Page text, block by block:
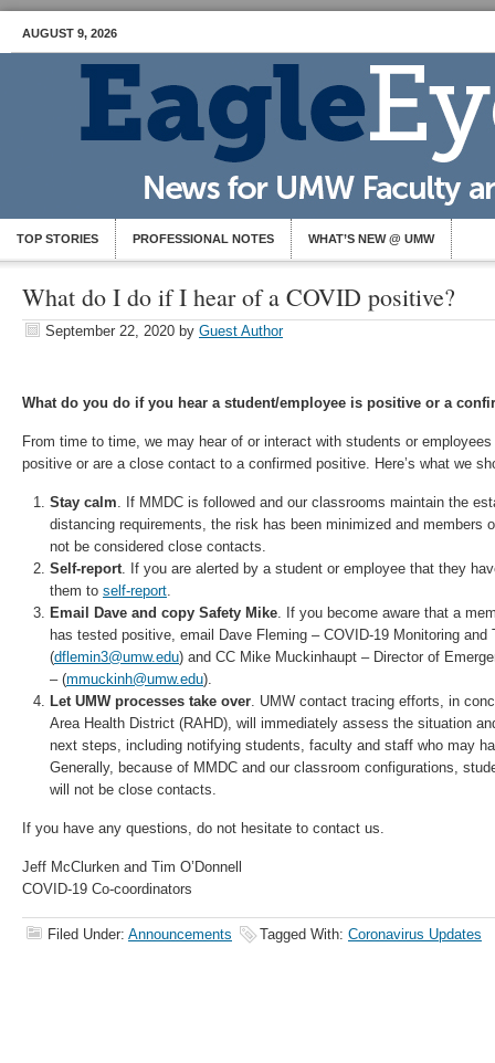
AUGUST 9, 2026
TOP STORIES PROFESSIONAL NOTES WHAT’S NEW @ UMW
What do I do if I hear of a COVID positive?
September 22, 2020 by Guest Author
What do you do if you hear a student/employee is positive or a
From time to time, we may hear of or interact with students or
positive or are a close contact to a confirmed positive. Here’s what we
Stay calm. If MMDC is followed and our classrooms maintain the
distancing requirements, the risk has been minimized and members
not be considered close contacts.
Self-report. If you are alerted by a student or employee that they
them to self-report.
Email Dave and copy Safety Mike. If you become aware that a
has tested positive, email Dave Fleming – COVID-19 Monitoring and
(dflemin3@umw.edu) and CC Mike Muckinhaupt – Director of
– (mmuckinh@umw.edu).
Let UMW processes take over. UMW contact tracing efforts, in
Area Health District (RAHD), will immediately assess the situation
next steps, including notifying students, faculty and staff who may
Generally, because of MMDC and our classroom configurations,
will not be close contacts.
If you have any questions, do not hesitate to contact us.
Jeff McClurken and Tim O’Donnell
COVID-19 Co-coordinators
Filed Under: Announcements Tagged With: Coronavirus Updates